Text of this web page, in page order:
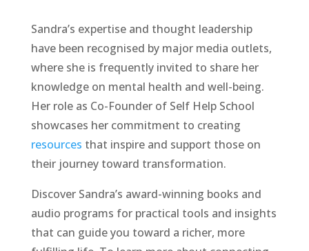
Sandra’s expertise and thought leadership
have been recognised by major media outlets,
where she is frequently invited to share her
knowledge on mental health and well-being.
Her role as Co-Founder of Self Help School
showcases her commitment to creating
resources that inspire and support those on
their journey toward transformation.
Discover Sandra’s award-winning books and
audio programs for practical tools and insights
that can guide you toward a richer, more